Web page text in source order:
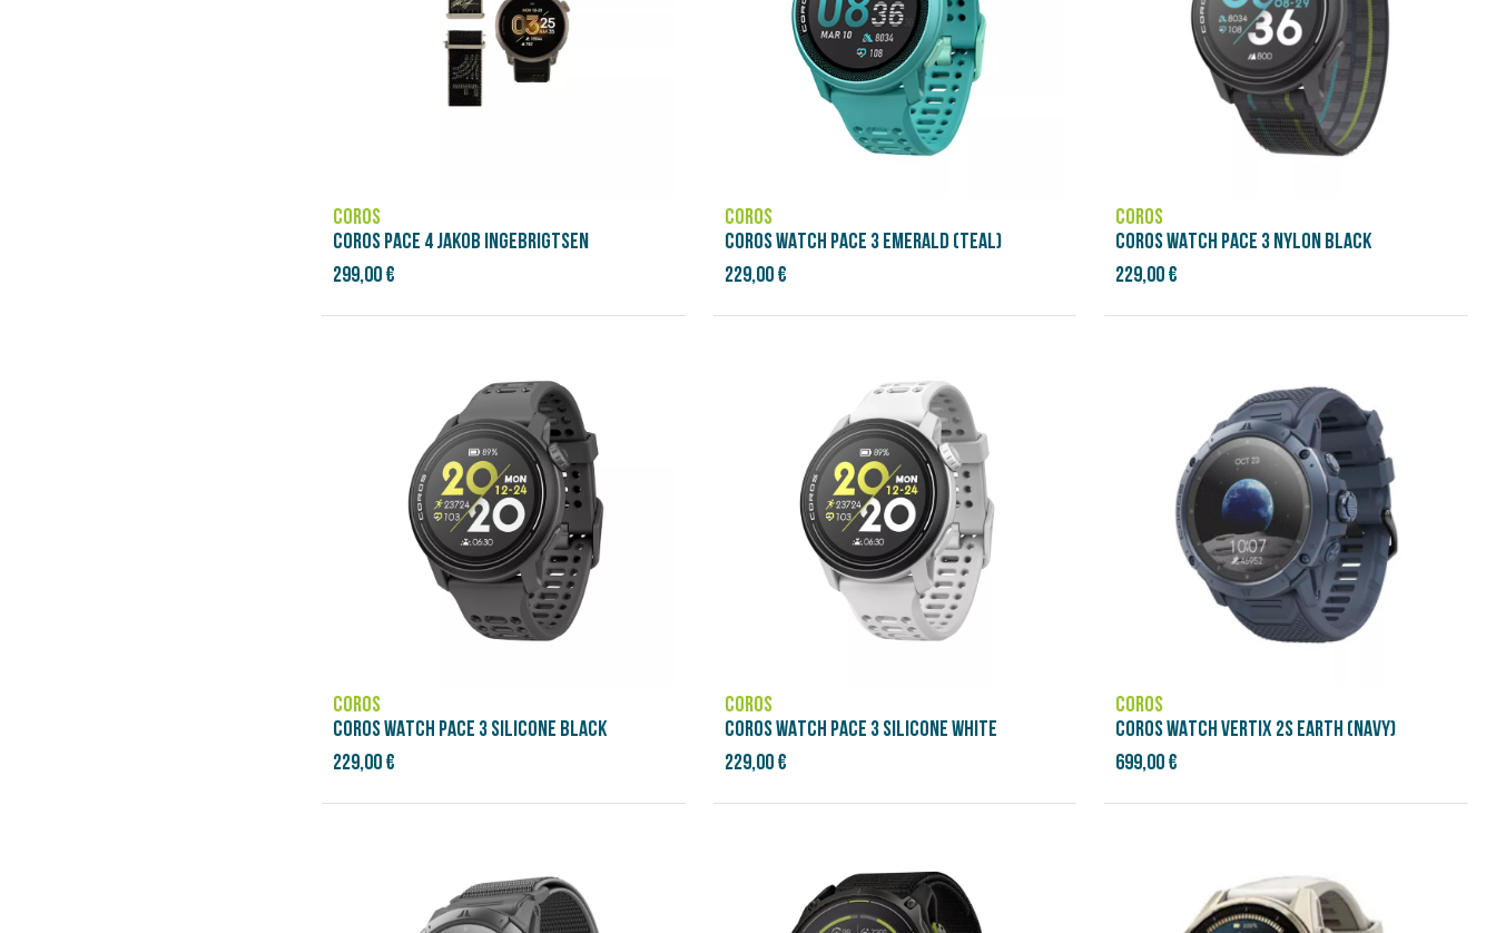
COROS
COROS PACE 4 JAKOB INGEBRIGTSEN
299,00 €
COROS
COROS WATCH PACE 3 EMERALD (TEAL)
229,00 €
COROS
COROS WATCH PACE 3 NYLON BLACK
229,00 €
COROS
COROS WATCH PACE 3 SILICONE BLACK
229,00 €
COROS
COROS WATCH PACE 3 SILICONE WHITE
229,00 €
COROS
COROS WATCH VERTIX 2S EARTH (NAVY)
699,00 €